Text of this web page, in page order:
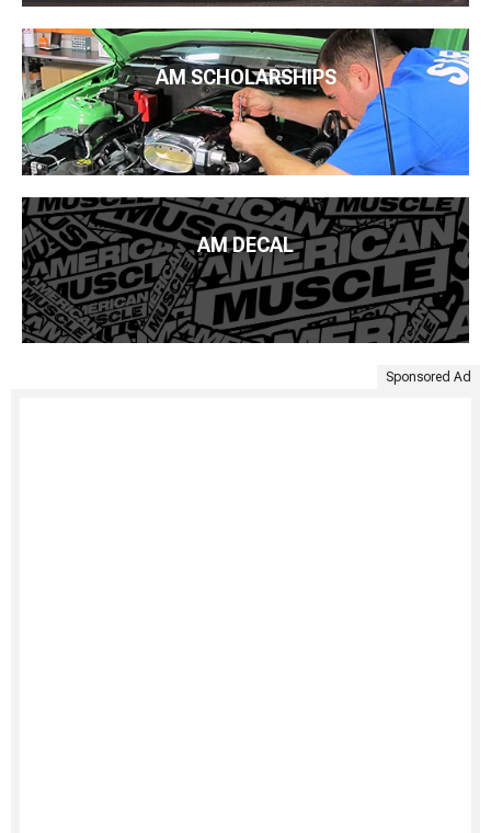
AM SCHOLARSHIPS
AM DECAL
Sponsored Ad